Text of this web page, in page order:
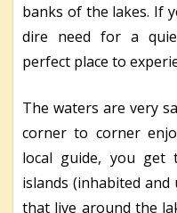
banks of the lakes. If
dire need for a
perfect place to
The waters are very
corner to corner
local guide, you
islands (inhabited and
that live around the